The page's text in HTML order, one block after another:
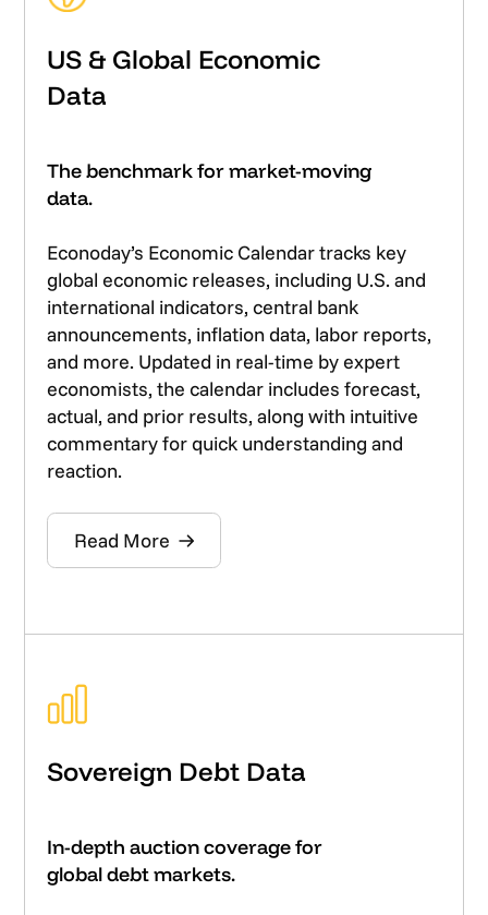
US & Global Economic
Data
The benchmark for market-moving
data.
Econoday’s Economic Calendar tracks key
global economic releases, including U.S. and
international indicators, central bank
announcements, inflation data, labor reports,
and more. Updated in real-time by expert
economists, the calendar includes forecast,
actual, and prior results, along with intuitive
commentary for quick understanding and
reaction.
Read More
Sovereign Debt Data
In-depth auction coverage for
global debt markets.